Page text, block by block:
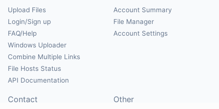
Upload Files
Login/Sign up
FAQ/Help
Windows Uploader
Combine Multiple Links
File Hosts Status
API Documentation
Account Summary
File Manager
Account Settings
Contact Other